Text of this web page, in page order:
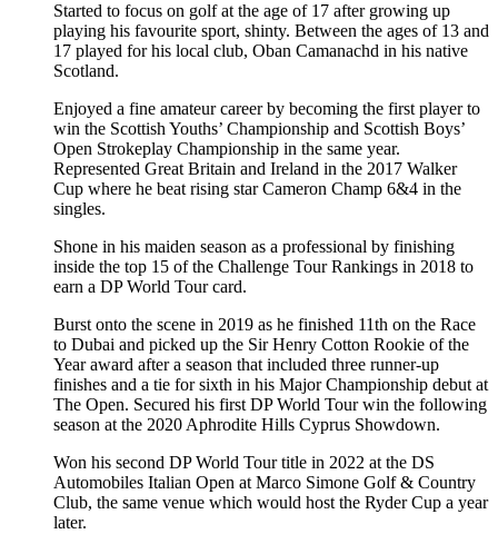
Started to focus on golf at the age of 17 after growing up
playing his favourite sport, shinty. Between the ages of 13 and
17 played for his local club, Oban Camanachd in his native
Scotland.
Enjoyed a fine amateur career by becoming the first player to
win the Scottish Youths’ Championship and Scottish Boys’
Open Strokeplay Championship in the same year.
Represented Great Britain and Ireland in the 2017 Walker
Cup where he beat rising star Cameron Champ 6&4 in the
singles.
Shone in his maiden season as a professional by finishing
inside the top 15 of the Challenge Tour Rankings in 2018 to
earn a DP World Tour card.
Burst onto the scene in 2019 as he finished 11th on the Race
to Dubai and picked up the Sir Henry Cotton Rookie of the
Year award after a season that included three runner-up
finishes and a tie for sixth in his Major Championship debut at
The Open. Secured his first DP World Tour win the following
season at the 2020 Aphrodite Hills Cyprus Showdown.
Won his second DP World Tour title in 2022 at the DS
Automobiles Italian Open at Marco Simone Golf & Country
Club, the same venue which would host the Ryder Cup a year
later.